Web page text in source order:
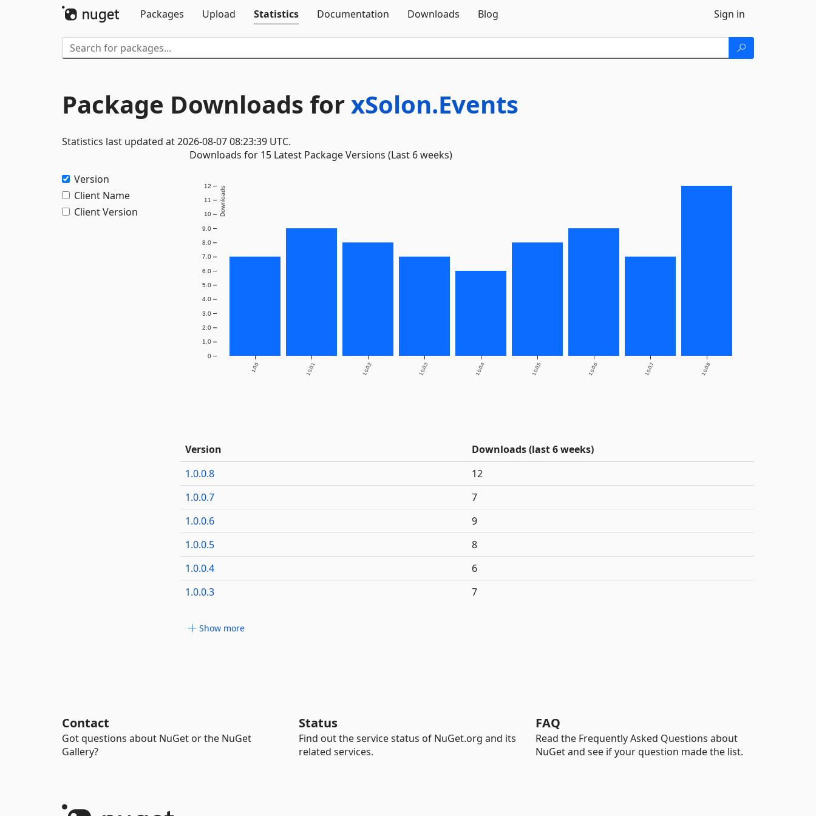
Packages
Upload Statistics Documentation Downloads Blog Sign in
Package Downloads forxSolon.Events
Statistics last updated at 2026-08-07 08:23:39 UTC.
Version
Client Name
Client Version
Downloads for 15 Latest Package Versions (Last 6 weeks)
1.0.0 1.0.0.1 1.0.0.2 1.0.0.3 1.0.0.4 1.0.0.5 1.0.0.6 1.0.0.7 1.0.0.8
0
1.0
2.0
3.0
4.0
5.0
6.0
7.0
8.0
9.0
10
11
12 Downloads
Version
Downloads (last 6 weeks)
1.0.0.8
12
1.0.0.7
7
1.0.0.6
9
1.0.0.5
8
1.0.0.4
6
1.0.0.3
7
Show more
Contact
Got questions about NuGet or the NuGet
Gallery?
Status
Find out the service status of NuGet.org and its
related services.
FAQ
Read the Frequently Asked Questions about
NuGet and see if your question made the list.